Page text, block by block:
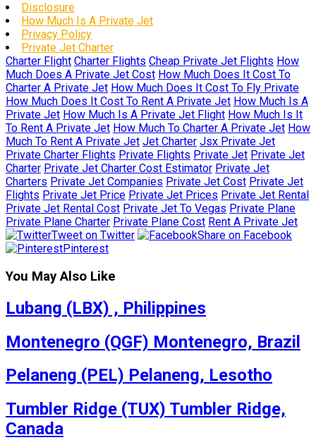
Disclosure
How Much Is A Private Jet
Privacy Policy
Private Jet Charter
Charter Flight Charter Flights Cheap Private Jet Flights How
Much Does A Private Jet Cost How Much Does It Cost To
Charter A Private Jet How Much Does It Cost To Fly Private
How Much Does It Cost To Rent A Private Jet How Much Is A
Private Jet How Much Is A Private Jet Flight How Much Is It
To Rent A Private Jet How Much To Charter A Private Jet How
Much To Rent A Private Jet Jet Charter Jsx Private Jet
Private Charter Flights Private Flights Private Jet Private Jet
Charter Private Jet Charter Cost Estimator Private Jet
Charters Private Jet Companies Private Jet Cost Private Jet
Flights Private Jet Price Private Jet Prices Private Jet Rental
Private Jet Rental Cost Private Jet To Vegas Private Plane
Private Plane Charter Private Plane Cost Rent A Private Jet
Tweet on Twitter
Share on Facebook
Pinterest
You May Also Like
Lubang (LBX) , Philippines
Montenegro (QGF) Montenegro, Brazil
Pelaneng (PEL) Pelaneng, Lesotho
Tumbler Ridge (TUX) Tumbler Ridge,
Canada